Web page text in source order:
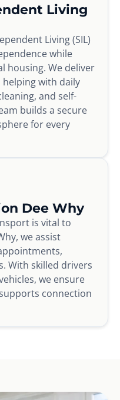
Living
Living (SIL)
while
housing. We deliver
with daily
and self-
builds a secure
for every
Dee Why
is vital to
we assist
With skilled drivers
we ensure
connection